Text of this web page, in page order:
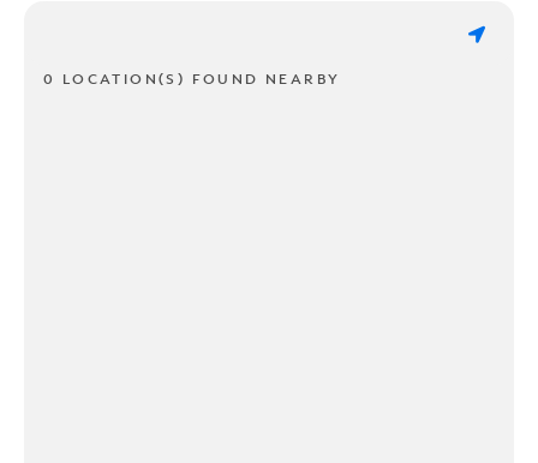
0 LOCATION(S) FOUND NEARBY